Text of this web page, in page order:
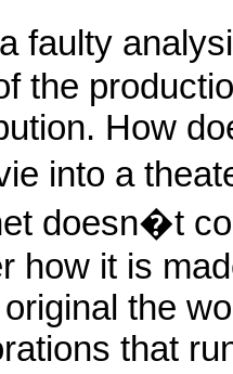
faulty
the
How
into a
doesn�t
how it is
the
that